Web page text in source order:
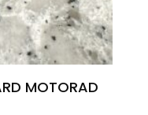
MOTORAD